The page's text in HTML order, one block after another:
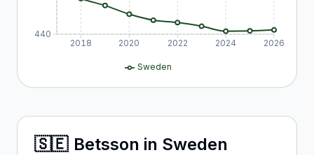
2018 2020 2022 2024 2026
440
Sweden
🇸🇪 Betsson in Sweden